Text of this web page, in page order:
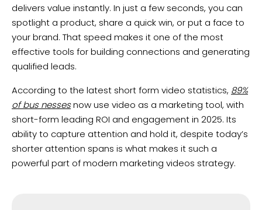
delivers value instantly. In just a few seconds, you can
spotlight a product, share a quick win, or put a face to
your brand. That speed makes it one of the most
effective tools for building connections and generating
qualified leads.
According to the latest short form video statistics, 89%
of bus nessesnow use video as a marketing tool, with
short-form leading ROI and engagement in 2025. Its
ability to capture attention and hold it, despite today’s
shorter attention spans is what makes it such a
powerful part of modern marketing videos strategy.